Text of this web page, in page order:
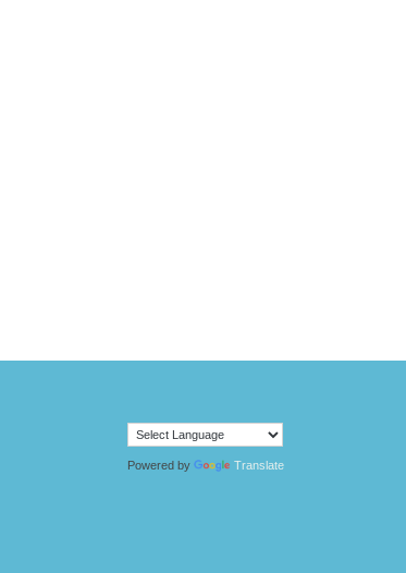
Powered by Translate